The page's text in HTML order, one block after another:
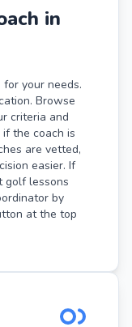
in
your needs.
Browse
criteria and
the coach is
are vetted,
easier. If
golf lessons
by
at the top